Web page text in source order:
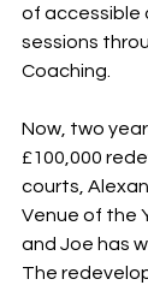
of accessible
sessions
Coaching.
Now, two
£100,000
courts,
Venue of the
and Joe has
The